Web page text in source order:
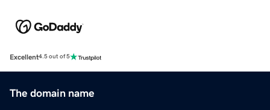
Excellent4.5 out of 5
The domain name